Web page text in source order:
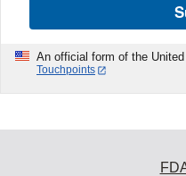
An official form of the
Touchpoints